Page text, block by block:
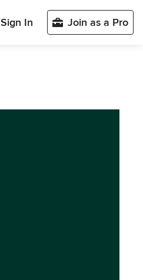
Sign In Join as a Pro